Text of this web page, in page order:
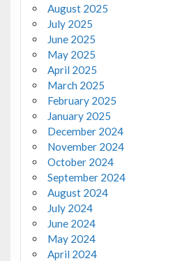
August 2025
July 2025
June 2025
May 2025
April 2025
March 2025
February 2025
January 2025
December 2024
November 2024
October 2024
September 2024
August 2024
July 2024
June 2024
May 2024
April 2024